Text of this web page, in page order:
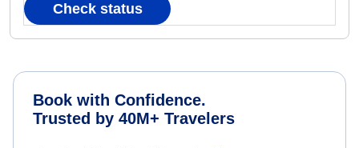
Check status
Book with Confidence.
Trusted by 40M+ Travelers